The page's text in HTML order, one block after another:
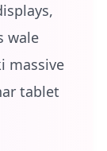
wale
massive
tablet